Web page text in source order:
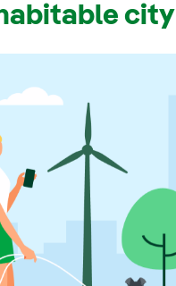
city